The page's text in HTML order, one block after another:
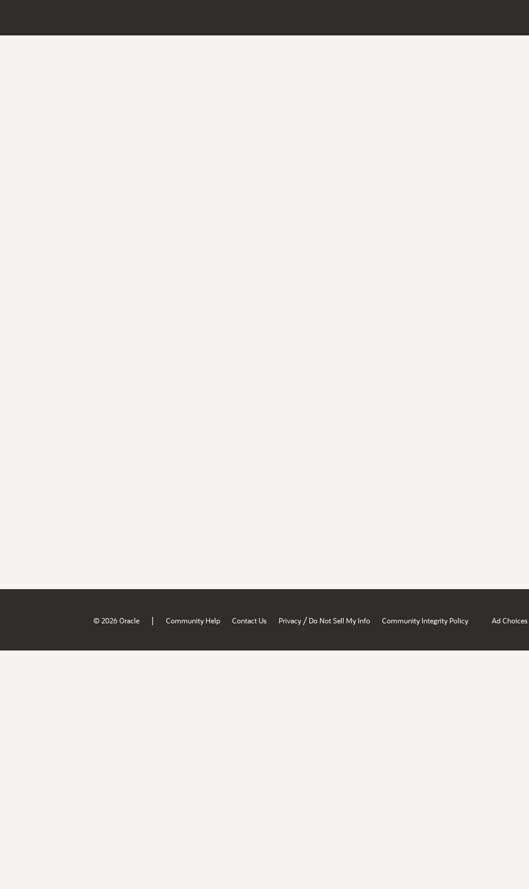
© 2026 Oracle | Community Help Contact Us Privacy / Do Not Sell My Info Community Integrity Policy Ad Choices